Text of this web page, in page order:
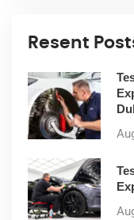
Resent